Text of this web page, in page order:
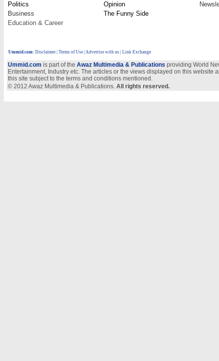
Politics
Opinion
Business
The Funny Side
Education & Career
Ummid.com: Disclaimer Terms of Use Advertise with us | Link Exchange
Ummid.com is part of the Awaz Multimedia & Publications providing World
Entertainment, Industry etc. The articles or the views displayed on this
this site subject to the terms and conditions mentioned.
© 2012 Awaz Multimedia & Publications. All rights reserved.